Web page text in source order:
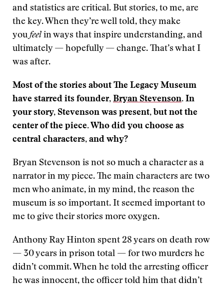
and statistics are critical. But stories, to me, are
the key. When they’re well told, they make
youfeel in ways that inspire understanding, and
ultimately — hopefully — change. That’s what I
was after.
Most of the stories about The Legacy Museum
have starred its founder, Bryan Stevenson. In
your story, Stevenson was present, but not the
center of the piece. Who did you choose as
central characters, and why?
Bryan Stevenson is not so much a character as a
narrator in my piece. The main characters are two
men who animate, in my mind, the reason the
museum is so important. It seemed important to
me to give their stories more oxygen.
Anthony Ray Hinton spent 28 years on death row
— 30 years in prison total — for two murders he
didn’t commit. When he told the arresting officer
he was innocent, the officer told him that didn’t